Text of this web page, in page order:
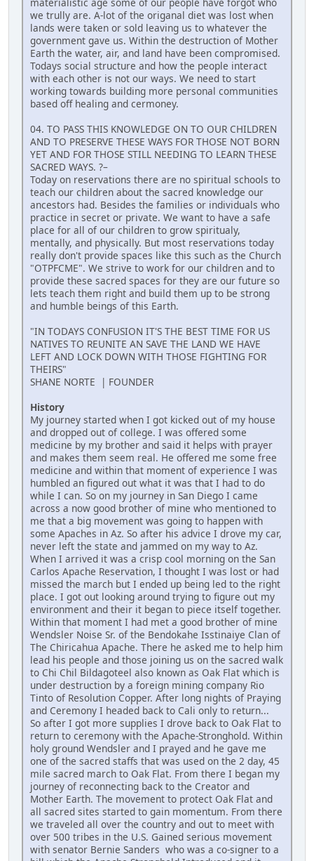
we trully are. A-lot of the origanal diet was lost when
lands were taken or sold leaving us to whatever the
government gave us. Within the destruction of Mother
Earth the water, air, and land have been compromised.
Todays social structure and how the people interact
with each other is not our ways. We need to start
working towards building more personal communities
based off healing and cermoney.
04. TO PASS THIS KNOWLEDGE ON TO OUR CHILDREN
AND TO PRESERVE THESE WAYS FOR THOSE NOT BORN
YET AND FOR THOSE STILL NEEDING TO LEARN THESE
SACRED WAYS. ?–
Today on reservations there are no spiritual schools to
teach our children about the sacred knowledge our
ancestors had. Besides the families or individuals who
practice in secret or private. We want to have a safe
place for all of our children to grow spiritualy,
mentally, and physically. But most reservations today
really don't provide spaces like this such as the Church
"OTPFCME". We strive to work for our children and to
provide these sacred spaces for they are our future so
lets teach them right and build them up to be strong
and humble beings of this Earth.
"IN TODAYS CONFUSION IT'S THE BEST TIME FOR US
NATIVES TO REUNITE AN SAVE THE LAND WE HAVE
LEFT AND LOCK DOWN WITH THOSE FIGHTING FOR
THEIRS"
SHANE NORTE | FOUNDER
History
My journey started when I got kicked out of my house
and dropped out of college. I was offered some
medicine by my brother and said it helps with prayer
and makes them seem real. He offered me some free
medicine and within that moment of experience I was
humbled an figured out what it was that I had to do
while I can. So on my journey in San Diego I came
across a now good brother of mine who mentioned to
me that a big movement was going to happen with
some Apaches in Az. So after his advice I drove my car,
never left the state and jammed on my way to Az.
When I arrived it was a crisp cool morning on the San
Carlos Apache Reservation, I thought I was lost or had
missed the march but I ended up being led to the right
place. I got out looking around trying to figure out my
environment and their it began to piece itself together.
Within that moment I had met a good brother of mine
Wendsler Noise Sr. of the Bendokahe Isstinaiye Clan of
The Chiricahua Apache. There he asked me to help him
lead his people and those joining us on the sacred walk
to Chi Chil Bildagoteel also known as Oak Flat which is
under destruction by a foreign mining company Rio
Tinto of Resolution Copper. After long nights of Praying
and Ceremony I headed back to Cali only to return...
So after I got more supplies I drove back to Oak Flat to
return to ceremony with the Apache-Stronghold. Within
holy ground Wendsler and I prayed and he gave me
one of the sacred staffs that was used on the 2 day, 45
mile sacred march to Oak Flat. From there I began my
journey of reconnecting back to the Creator and
Mother Earth. The movement to protect Oak Flat and
all sacred sites started to gain momentum. From there
we traveled all over the country and out to meet with
over 500 tribes in the U.S. Gained serious movement
with senator Bernie Sanders who was a co-signer to a